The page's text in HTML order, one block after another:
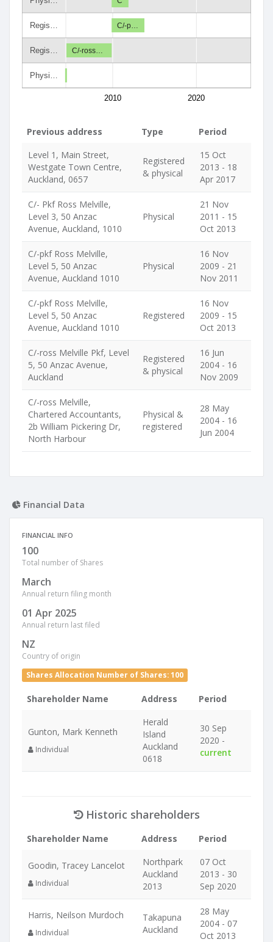
Regis…
Regis…
Physi…
2010 2020
C/-p…
C/-ross…
Previous address Type
Period
Level 1, Main Street,
Westgate Town Centre,
Auckland, 0657
Registered
& physical
15 Oct
2013 - 18
Apr 2017
C/- Pkf Ross Melville,
Level 3, 50 Anzac
Avenue, Auckland, 1010
Physical
21 Nov
2011 - 15
Oct 2013
C/-pkf Ross Melville,
Level 5, 50 Anzac
Avenue, Auckland 1010
Physical
16 Nov
2009 - 21
Nov 2011
C/-pkf Ross Melville,
Level 5, 50 Anzac
Avenue, Auckland 1010
Registered
16 Nov
2009 - 15
Oct 2013
C/-ross Melville Pkf, Level
5, 50 Anzac Avenue,
Auckland
Registered
& physical
16 Jun
2004 - 16
Nov 2009
C/-ross Melville,
Chartered Accountants,
2b William Pickering Dr,
North Harbour
Physical &
registered
28 May
2004 - 16
Jun 2004
Financial Data
FINANCIAL INFO
100
Total number of Shares
March
Annual return filing month
01 Apr 2025
Annual return last filed
NZ
Country of origin
Shares Allocation Number of Shares: 100
Shareholder Name Address Period
Gunton, Mark Kenneth
Individual
Herald
Island
Auckland
0618
30 Sep
2020 -
current
Historic shareholders
Shareholder Name Address Period
Goodin, Tracey Lancelot
Individual
Northpark
Auckland
2013
07 Oct
2013 - 30
Sep 2020
Harris, Neilson Murdoch
Individual
Takapuna
Auckland
28 May
2004 - 07
Oct 2013